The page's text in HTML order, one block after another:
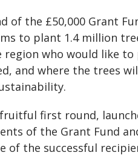
of the £50,000 Grant
to plant 1.4 million
who would like
and where the trees
first round,
of the Grant Fund
of the successful